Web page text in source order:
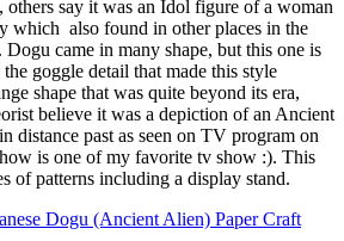
others say it was an Idol figure of a woman
which also found in other places in the
came in many shape, but this one is
goggle detail that made this style
shape that was quite beyond its era,
believe it was a depiction of an Ancient
distance past as seen on TV program on
is one of my favorite tv show :). This
of patterns including a display stand.
Dogu (Ancient Alien) Paper Craft